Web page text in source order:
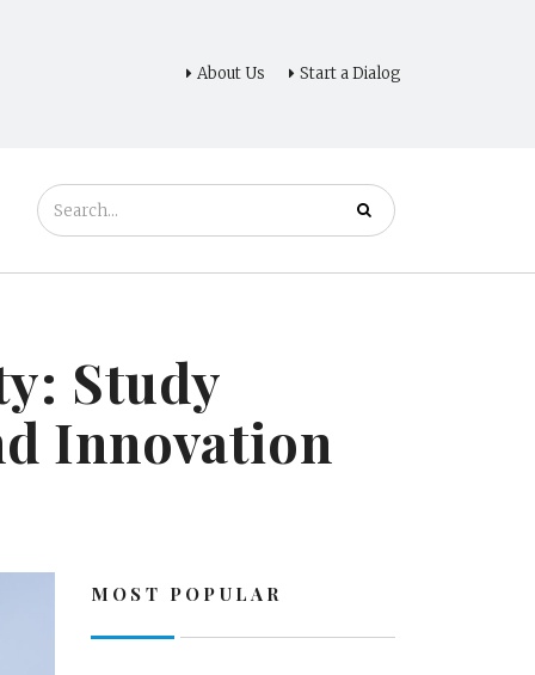
About Us Start a Dialog
Study
Innovation
MOST POPULAR